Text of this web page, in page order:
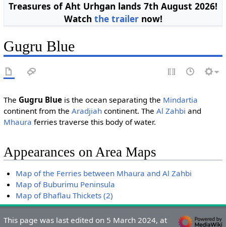
Treasures of Aht Urhgan lands 7th August 2026!
Watch the trailernow!
Gugru Blue
The Gugru Blueis the ocean separating the Mindartia
continent from the Aradjiahcontinent. The Al Zahbi and
Mhaura ferries traverse this body of water.
Appearances on Area Maps
Map of the Ferries between Mhaura and Al Zahbi
Map of Buburimu Peninsula
Map of Bhaflau Thickets (2)
This page was last edited on 5 March 2024, at